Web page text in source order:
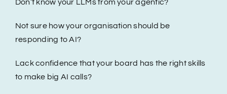
Contact
Don’t know your LLMs from your agentic?
Not sure how your organisation should be
responding to AI?
Lack confidence that your board has the right skills
to make big AI calls?